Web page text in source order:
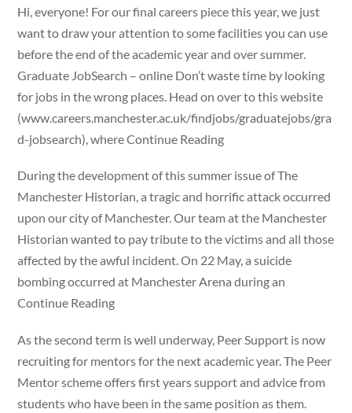
Hi, everyone! For our final careers piece this year, we just
want to draw your attention to some facilities you can use
before the end of the academic year and over summer.
Graduate JobSearch – online Don’t waste time by looking
for jobs in the wrong places. Head on over to this website
(www.careers.manchester.ac.uk/findjobs/graduatejobs/gra
d-jobsearch), where Continue Reading
During the development of this summer issue of The
Manchester Historian, a tragic and horrific attack occurred
upon our city of Manchester. Our team at the Manchester
Historian wanted to pay tribute to the victims and all those
affected by the awful incident. On 22 May, a suicide
bombing occurred at Manchester Arena during an
Continue Reading
As the second term is well underway, Peer Support is now
recruiting for mentors for the next academic year. The Peer
Mentor scheme offers first years support and advice from
students who have been in the same position as them.